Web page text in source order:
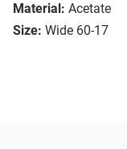
Material: Acetate
Size: Wide 60-17